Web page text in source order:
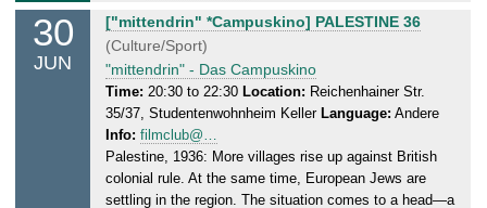
.
2
0
2
6
30
JUN
T
u
e
s
d
a
y
,
["mittendrin" *Campuskino] PALESTINE 36
(Culture/Sport)
"mittendrin" - Das Campuskino
Time: 20:30 to 22:30 Location: Reichenhainer Str.
35/37, Studentenwohnheim Keller Language: Andere
Info: filmclub@…
Palestine, 1936: More villages rise up against British
colonial rule. At the same time, European Jews are
settling in the region. The situation comes to a head—a